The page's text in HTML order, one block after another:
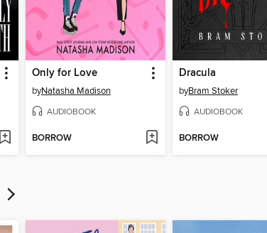
Only for Love
byNatasha Madison
AUDIOBOOK
BORROW
Dracula
byBram Stoker
AUDIOBOOK
BORROW